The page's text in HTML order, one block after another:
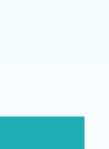
Facebook
on LinkedIn
a link to this